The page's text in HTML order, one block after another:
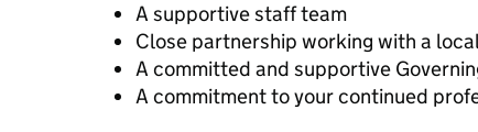
A supportive staff team
Close partnership working with a
A committed and supportive
A commitment to your continued